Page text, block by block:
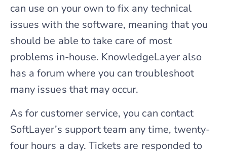
can use on your own to fix any technical
issues with the software, meaning that you
should be able to take care of most
problems in-house. KnowledgeLayer also
has a forum where you can troubleshoot
many issues that may occur.
As for customer service, you can contact
SoftLayer’s support team any time, twenty-
four hours a day. Tickets are responded to